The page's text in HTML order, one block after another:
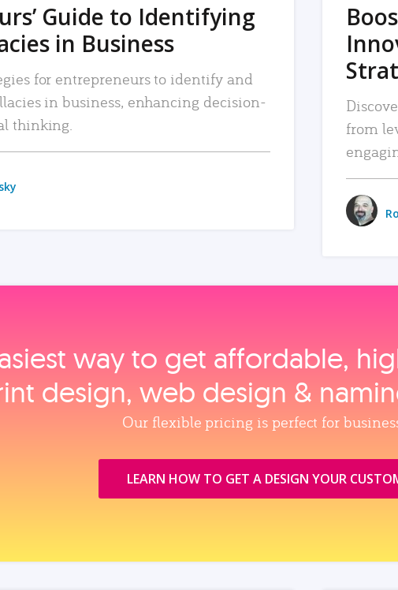
Guide to Identifying
in Business
for entrepreneurs to identify and
in business, enhancing decision-
thinking.
from
way to get affordable,
design, web design &
Our flexible pricing is perfect for
LEARN HOW TO GET A DESIGN YOUR